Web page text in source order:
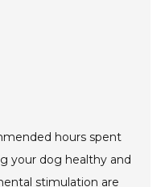
hours spent
your dog healthy and
stimulation are